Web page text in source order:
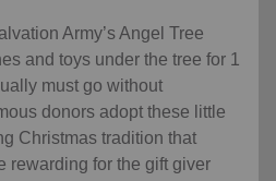
Army’s Angel Tree
and toys under the tree for 1
must go without
donors adopt these little
Christmas tradition that
rewarding for the gift giver